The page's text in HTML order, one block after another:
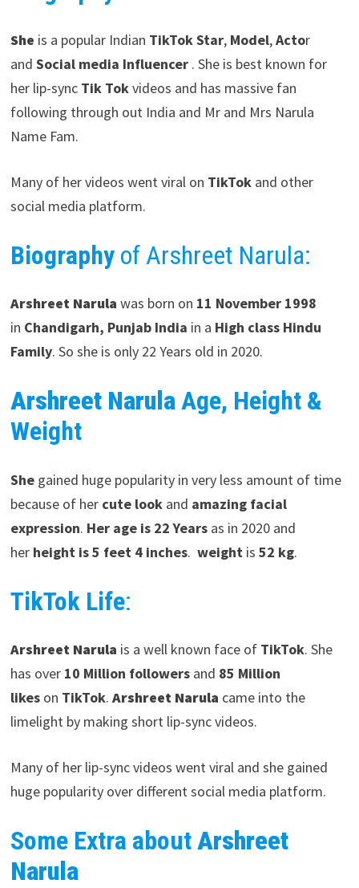
She is a popular Indian TikTok Star, Model,Actor
and Social media Influencer. She is best known for
her lip-sync Tik Tokvideos and has massive fan
following through out India and Mr and Mrs Narula
Name Fam.
Many of her videos went viral on TikTokand other
social media platform.
Biographyof Arshreet Narula:
Arshreet Narula was born on 11 November 1998
in Chandigarh, Punjab India in a High class Hindu
Family. So she is only 22 Years old in 2020.
Arshreet NarulaAge, Height &
Weight
She gained huge popularity in very less amount of time
because of her cute lookand amazing facial
expression. Her age is 22 Years as in 2020 and
herheight is 5 feet 4 inches. weightis 52 kg.
TikTok Life:
Arshreet Narula is a well known face of TikTok. She
has over10 Million followersand 85 Million
likes on TikTok. Arshreet Narula came into the
limelight by making short lip-sync videos.
Many of her lip-sync videos went viral and she gained
huge popularity over different social media platform.
Some Extra aboutArshreet
Narula